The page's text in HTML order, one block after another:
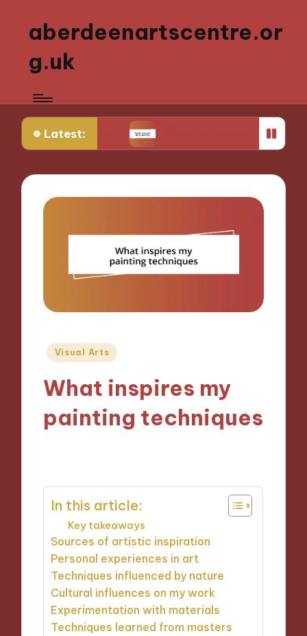
aberdeenartscentre.or
g.uk
Latest:
history What art means to my identity
Posted
Visual Arts
What inspires my
painting techniques
In this article:
Key takeaways
Sources of artistic inspiration
Personal experiences in art
Techniques influenced by nature
Cultural influences on my work
Experimentation with materials
Techniques learned from masters